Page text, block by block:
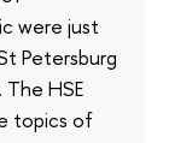
were just
Petersburg
The HSE
topics of